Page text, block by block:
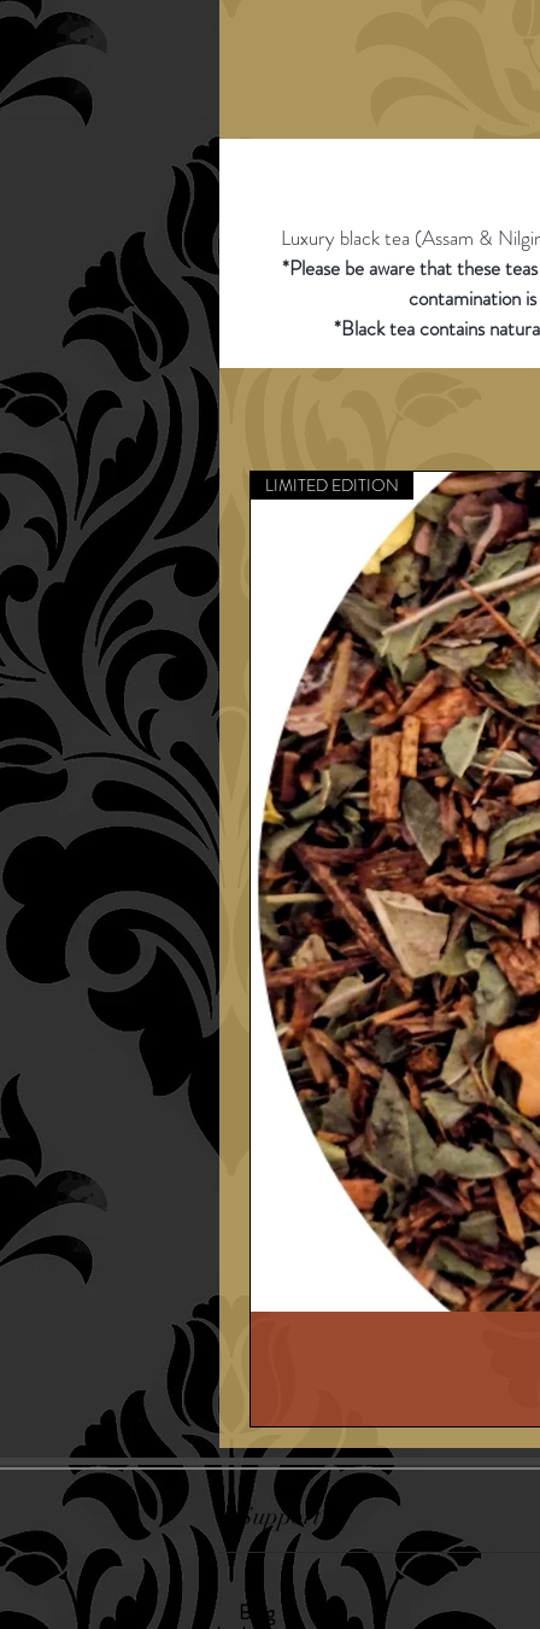
Luxury black tea (Assam &
*Please be aware that these
contamination
*Black tea contains
LIMITED EDITION
Support
Blog